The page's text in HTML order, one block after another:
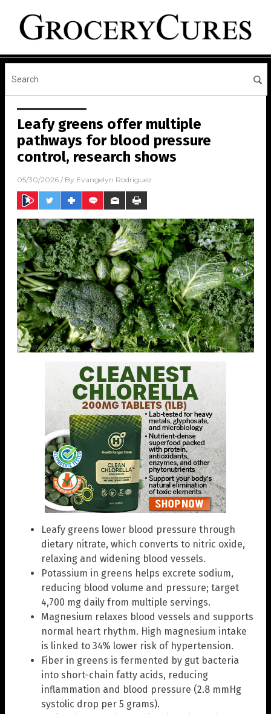
Leafy greens offer multiple
pathways for blood pressure
control, research shows
05/30/2026 / By Evangelyn Rodriguez
Leafy greens lower blood pressure through
dietary nitrate, which converts to nitric oxide,
relaxing and widening blood vessels.
Potassium in greens helps excrete sodium,
reducing blood volume and pressure; target
4,700 mg daily from multiple servings.
Magnesium relaxes blood vessels and supports
normal heart rhythm. High magnesium intake
is linked to 34% lower risk of hypertension.
Fiber in greens is fermented by gut bacteria
into short-chain fatty acids, reducing
inflammation and blood pressure (2.8 mmHg
systolic drop per 5 grams).